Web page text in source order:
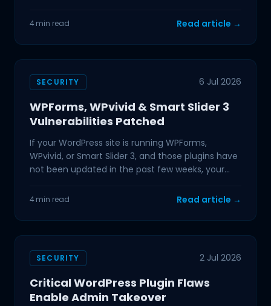
4 min read Read article →
SECURITY 6 Jul 2026
WPForms, WPvivid & Smart Slider 3
Vulnerabilities Patched
If your WordPress site is running WPForms,
WPvivid, or Smart Slider 3, and those plugins have
not been updated in the past few weeks, your
4 min read Read article →
SECURITY 2 Jul 2026
Critical WordPress Plugin Flaws
Enable Admin Takeover